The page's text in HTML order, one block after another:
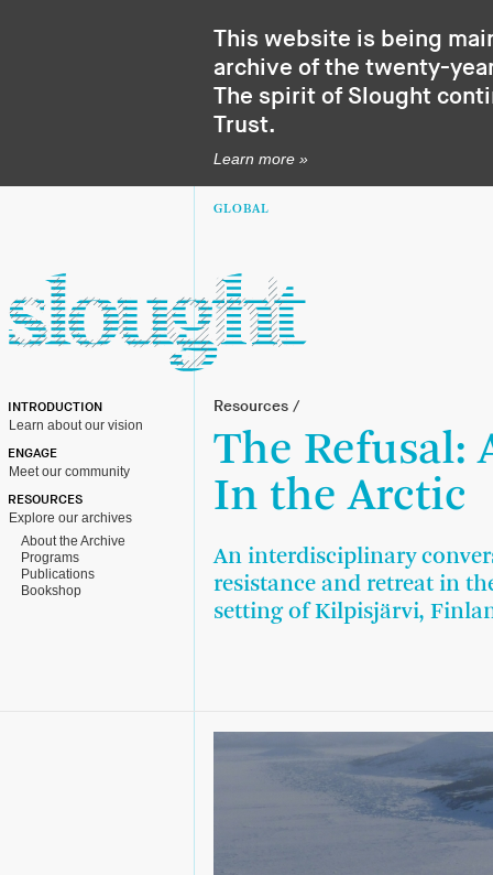
This website is being
archive of the twenty-
The spirit of Slought
Trust.
Learn more »
GLOBAL
INTRODUCTION
Learn about our vision
ENGAGE
Meet our community
RESOURCES
Explore our archives
About the Archive
Programs
Publications
Bookshop
Resources /
The Refusal:
In the Arctic
An interdisciplinary
resistance and retreat in
setting of Kilpisjärvi,